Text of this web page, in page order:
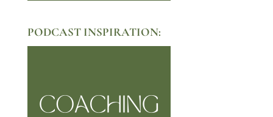
PODCAST INSPIRATION: